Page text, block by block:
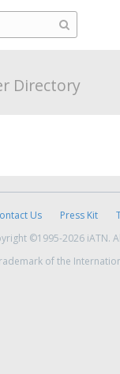
Directory
Us Press Kit
©1995-2026 iATN.
of the